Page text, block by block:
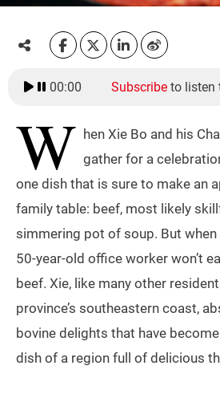
00:00 Subscribe to listen
W hen Xie Bo and his
gather for a
one dish that is sure to make an
family table: beef, most likely
simmering pot of soup. But when
50-year-old office worker won’t
beef. Xie, like many other
province’s southeastern coast,
bovine delights that have
dish of a region full of delicious